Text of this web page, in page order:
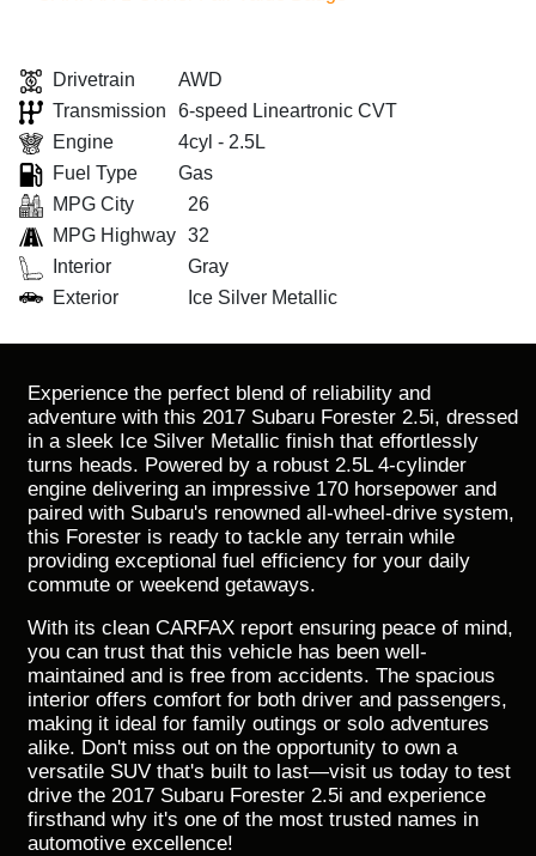
Drivetrain
AWD
Transmission
6-speed Lineartronic CVT
Engine
4cyl - 2.5L
Fuel Type
Gas
MPG City
26
MPG Highway 32
Interior
Gray
Exterior
Ice Silver Metallic
Experience the perfect blend of reliability and
adventure with this 2017 Subaru Forester 2.5i, dressed
in a sleek Ice Silver Metallic finish that effortlessly
turns heads. Powered by a robust 2.5L 4-cylinder
engine delivering an impressive 170 horsepower and
paired with Subaru's renowned all-wheel-drive system,
this Forester is ready to tackle any terrain while
providing exceptional fuel efficiency for your daily
commute or weekend getaways.
With its clean CARFAX report ensuring peace of mind,
you can trust that this vehicle has been well-
maintained and is free from accidents. The spacious
interior offers comfort for both driver and passengers,
making it ideal for family outings or solo adventures
alike. Don't miss out on the opportunity to own a
versatile SUV that's built to last—visit us today to test
drive the 2017 Subaru Forester 2.5i and experience
firsthand why it's one of the most trusted names in
automotive excellence!